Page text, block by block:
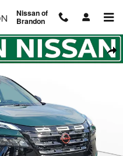
Nissan of
Brandon
Photo 1 of 15